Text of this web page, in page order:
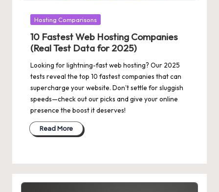
Posted
Hosting Comparisons
10 Fastest Web Hosting Companies
(Real Test Data for 2025)
Looking for lightning-fast web hosting? Our 2025
tests reveal the top 10 fastest companies that can
supercharge your website. Don't settle for sluggish
speeds—check out our picks and give your online
presence the boost it deserves!
Read More